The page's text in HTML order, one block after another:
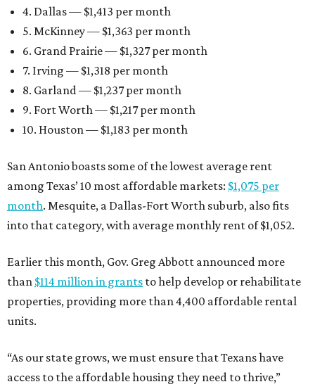
4. Dallas — $1,413 per month
5. McKinney — $1,363 per month
6. Grand Prairie — $1,327 per month
7. Irving — $1,318 per month
8. Garland — $1,237 per month
9. Fort Worth — $1,217 per month
10. Houston — $1,183 per month
San Antonio boasts some of the lowest average rent
among Texas’ 10 most affordable markets: $1,075 per
month. Mesquite, a Dallas-Fort Worth suburb, also fits
into that category, with average monthly rent of $1,052.
Earlier this month, Gov. Greg Abbott announced more
than $114 million in grants to help develop or rehabilitate
properties, providing more than 4,400 affordable rental
units.
“As our state grows, we must ensure that Texans have
access to the affordable housing they need to thrive,”